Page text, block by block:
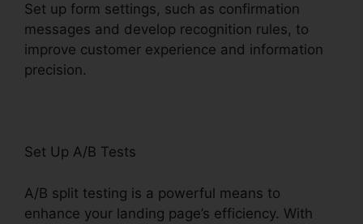
Set up form settings, such as confirmation
messages and develop recognition rules, to
improve customer experience and information
precision.
Set Up A/B Tests
A/B split testing is a powerful means to
enhance your landing page’s efficiency. With